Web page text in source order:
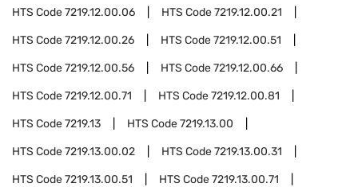
HTS Code7219.12.00.06 HTS Code7219.12.00.21
HTS Code7219.12.00.26 HTS Code7219.12.00.51
HTS Code7219.12.00.56 HTS Code7219.12.00.66
HTS Code7219.12.00.71 HTS Code7219.12.00.81
HTS Code7219.13 HTS Code7219.13.00
HTS Code7219.13.00.02 HTS Code7219.13.00.31
HTS Code7219.13.00.51 HTS Code7219.13.00.71